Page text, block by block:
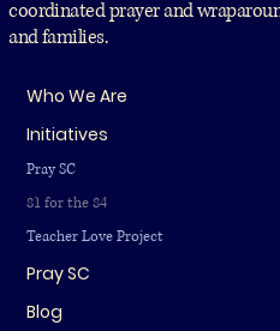
coordinated prayer and
and families.
Who We Are
Initiatives
Pray SC
81 for the 84
Teacher Love Project
Pray SC
Blog